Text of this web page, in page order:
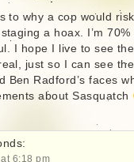
to why a cop would
a hoax. I’m
I hope I live to see
just so I can see
Ben Radford’s faces
about Sasquatch
6:18 pm